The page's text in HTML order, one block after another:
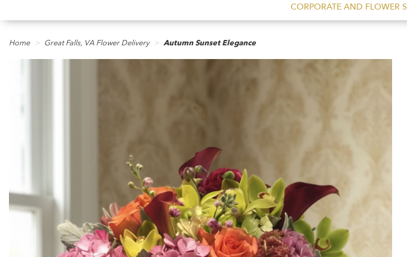
CORPORATE AND FLOWER
Home Great Falls, VA Flower Delivery Autumn Sunset Elegance